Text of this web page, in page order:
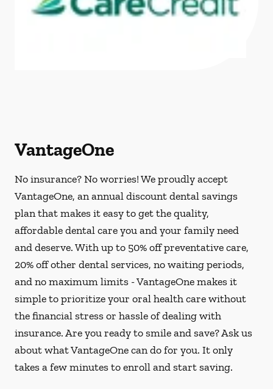
VantageOne
No insurance? No worries! We proudly accept
VantageOne, an annual discount dental savings
plan that makes it easy to get the quality,
affordable dental care you and your family need
and deserve. With up to 50% off preventative care,
20% off other dental services, no waiting periods,
and no maximum limits - VantageOne makes it
simple to prioritize your oral health care without
the financial stress or hassle of dealing with
insurance. Are you ready to smile and save? Ask us
about what VantageOne can do for you. It only
takes a few minutes to enroll and start saving.